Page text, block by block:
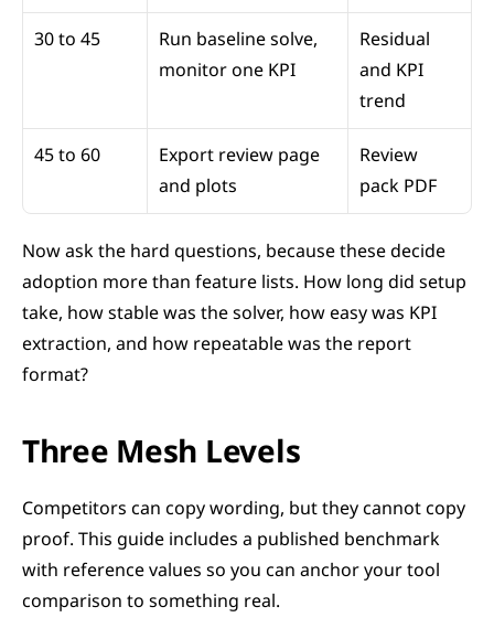
30 to 45
Run baseline solve,
monitor one KPI
Residual
and KPI
trend
45 to 60
Export review page
and plots
Review
pack PDF
Now ask the hard questions, because these decide
adoption more than feature lists. How long did setup
take, how stable was the solver, how easy was KPI
extraction, and how repeatable was the report
format?
Three Mesh Levels
Competitors can copy wording, but they cannot copy
proof. This guide includes a published benchmark
with reference values so you can anchor your tool
comparison to something real.